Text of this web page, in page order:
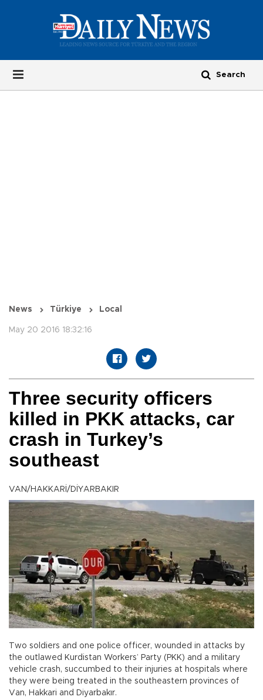
News Türkiye Local
May 20 2016 18:32:16
Three security officers
killed in PKK attacks, car
crash in Turkey’s
southeast
VAN/HAKKARİ/DİYARBAKIR
Two soldiers and one police officer, wounded in attacks by
the outlawed Kurdistan Workers’ Party (PKK) and a military
vehicle crash, succumbed to their injuries at hospitals where
they were being treated in the southeastern provinces of
Van, Hakkari and Diyarbakır.